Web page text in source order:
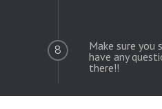
8
Make sure you
have any
there!!